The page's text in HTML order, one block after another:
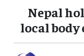
Nepal
local